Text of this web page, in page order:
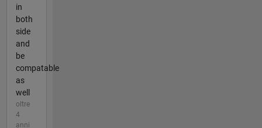
in
both
side
and
be
compatable
as
well
oltre
4
anni